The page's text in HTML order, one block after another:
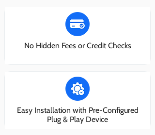
No Hidden Fees or Credit Checks
Easy Installation with Pre-Configured
Plug & Play Device